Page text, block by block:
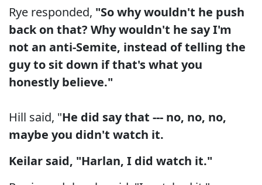
Rye responded, "So why wouldn't he push
back on that? Why wouldn't he say I'm
not an anti-Semite, instead of telling the
guy to sit down if that's what you
honestly believe."
Hill said, "He did say that --- no, no, no,
maybe you didn't watch it.
Keilar said, "Harlan, I did watch it."